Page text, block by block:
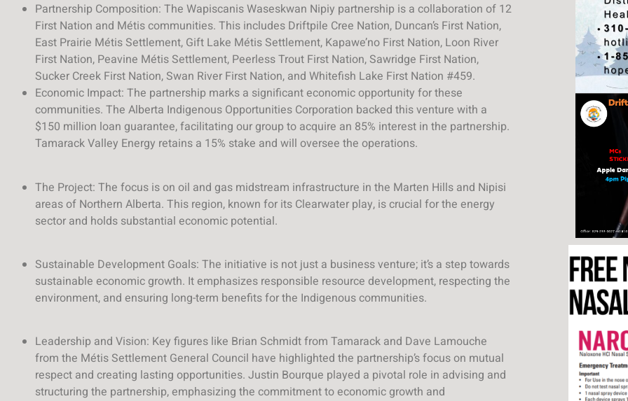
Partnership Composition: The Wapiscanis Waseskwan Nipiy partnership is a collaboration of 12
First Nation and Métis communities. This includes Driftpile Cree Nation, Duncan’s First Nation,
East Prairie Métis Settlement, Gift Lake Métis Settlement, Kapawe’no First Nation, Loon River
First Nation, Peavine Métis Settlement, Peerless Trout First Nation, Sawridge First Nation,
Sucker Creek First Nation, Swan River First Nation, and Whitefish Lake First Nation #459.
Economic Impact: The partnership marks a significant economic opportunity for these
communities. The Alberta Indigenous Opportunities Corporation backed this venture with a
$150 million loan guarantee, facilitating our group to acquire an 85% interest in the partnership.
Tamarack Valley Energy retains a 15% stake and will oversee the operations.
The Project: The focus is on oil and gas midstream infrastructure in the Marten Hills and Nipisi
areas of Northern Alberta. This region, known for its Clearwater play, is crucial for the energy
sector and holds substantial economic potential.
Sustainable Development Goals: The initiative is not just a business venture; it’s a step towards
sustainable economic growth. It emphasizes responsible resource development, respecting the
environment, and ensuring long-term benefits for the Indigenous communities.
Leadership and Vision: Key figures like Brian Schmidt from Tamarack and Dave Lamouche
from the Métis Settlement General Council have highlighted the partnership’s focus on mutual
respect and creating lasting opportunities. Justin Bourque played a pivotal role in advising and
structuring the partnership, emphasizing the commitment to economic growth and